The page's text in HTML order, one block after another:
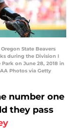
State Beavers
during the Division I
on June 28, 2018 in
Photos via Getty
number one
they pass